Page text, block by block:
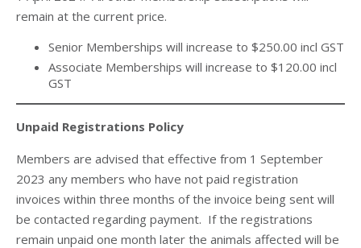
remain at the current price.
Senior Memberships will increase to $250.00 incl GST
Associate Memberships will increase to $120.00 incl
GST
Unpaid Registrations Policy
Members are advised that effective from 1 September
2023 any members who have not paid registration
invoices within three months of the invoice being sent will
be contacted regarding payment. If the registrations
remain unpaid one month later the animals affected will be